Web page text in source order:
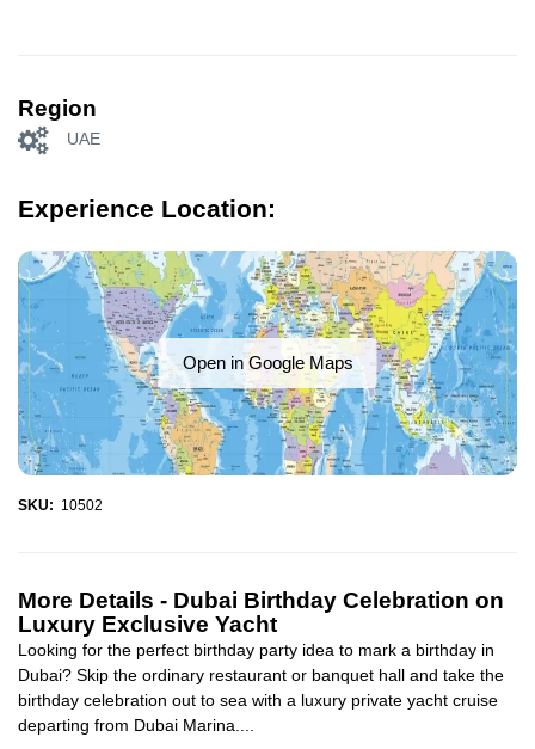
Region
UAE
Experience Location:
Open in Google Maps
SKU: 10502
More Details - Dubai Birthday Celebration on
Luxury Exclusive Yacht
Looking for the perfect birthday party idea to mark a birthday in
Dubai? Skip the ordinary restaurant or banquet hall and take the
birthday celebration out to sea with a luxury private yacht cruise
departing from Dubai Marina....